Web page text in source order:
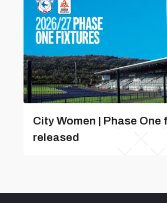
City Women | Phase One
released